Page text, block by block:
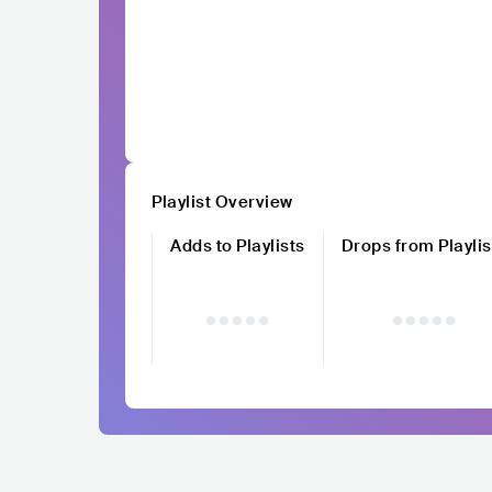
Playlist Overview
Adds to Playlists
Drops from